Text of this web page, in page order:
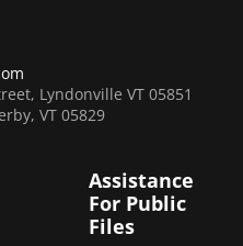
Lyndonville VT 05851
VT 05829
Assistance
For Public
Files